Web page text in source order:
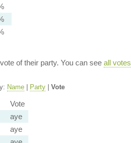
of their party. You can see all votes
Name Party Vote
Vote
aye
aye